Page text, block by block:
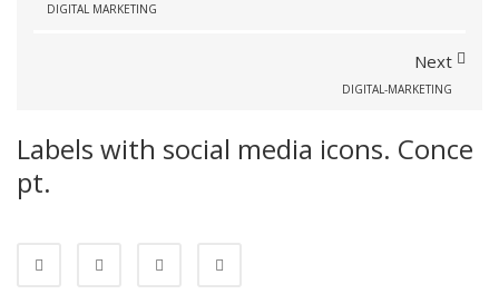
DIGITAL MARKETING
Next
DIGITAL-MARKETING
Labels with social media icons. Conce
pt.